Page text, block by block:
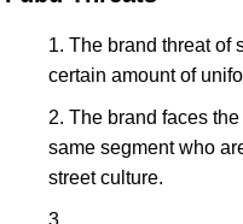
The brand threat of
certain amount of
The brand faces
same segment who
street culture.